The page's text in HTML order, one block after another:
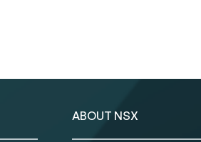
ABOUT NSX